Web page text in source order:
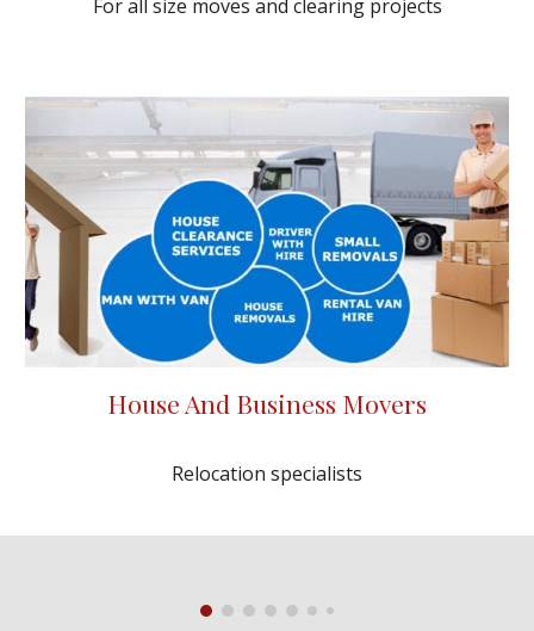
For all size moves and clearing projects
House And Business Movers
Relocation specialists